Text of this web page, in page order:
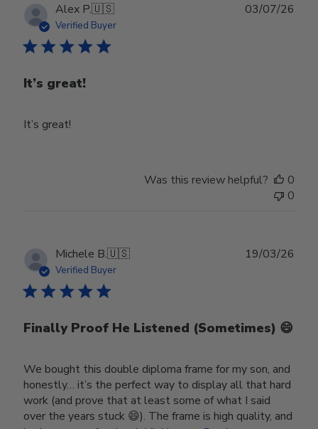
Alex P.🇺🇸
Verified Buyer
It’s great!
It’s great!
03/07/26
Was this review helpful?
0
0
Michele B.🇺🇸
Verified Buyer
Finally Proof He Listened (Sometimes) 😄
We bought this double diploma frame for my son, and
honestly… it’s the perfect way to display all that hard
work (and prove that at least some of what I said
over the years stuck 😄). The frame is high quality, and
19/03/26